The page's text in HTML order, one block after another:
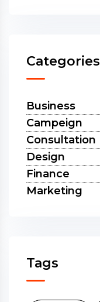
Categories
Business
Campeign
Consultation
Design
Finance
Marketing
Tags